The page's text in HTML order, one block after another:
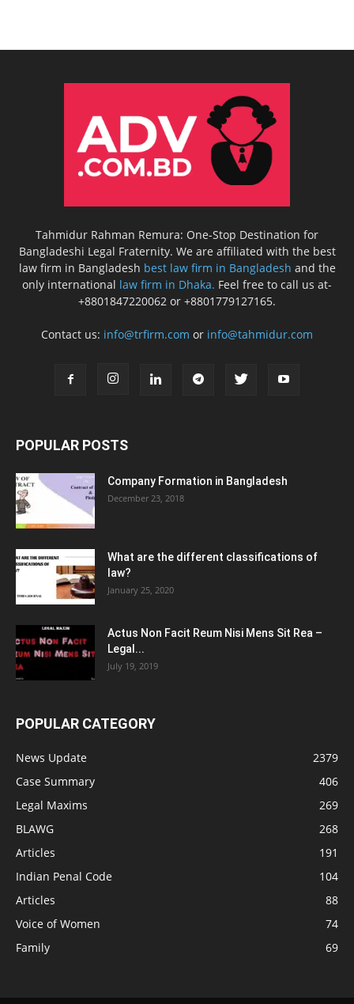
Tahmidur Rahman Remura: One-Stop Destination for
Bangladeshi Legal Fraternity. We are affiliated with the best
law firm in Bangladesh best law firm in Bangladesh and the
only international law firm in Dhaka. Feel free to call us at-
+8801847220062 or +8801779127165.
Contact us: info@trfirm.com or info@tahmidur.com
POPULAR POSTS
Company Formation in Bangladesh
December 23, 2018
What are the different classifications of
law?
January 25, 2020
Actus Non Facit Reum Nisi Mens Sit Rea –
Legal...
July 19, 2019
POPULAR CATEGORY
News Update
2379
Case Summary
406
Legal Maxims
269
BLAWG
268
Articles
191
Indian Penal Code
104
Articles
88
Voice of Women
74
Family
69